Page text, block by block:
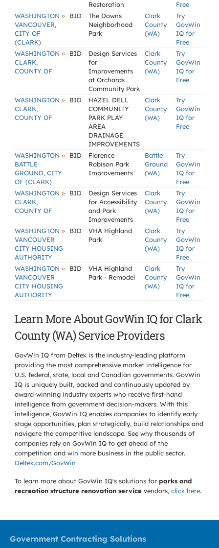
Restoration
Free
WASHINGTON »
VANCOUVER,
CITY OF
(CLARK)
BID
The Downs
Neighborhood
Park
Clark
County
(WA)
Try
GovWin
IQ for
Free
WASHINGTON »
CLARK,
COUNTY OF
BID
Design Services
for
Improvements
at Orchards
Community Park
Clark
County
(WA)
Try
GovWin
IQ for
Free
WASHINGTON »
CLARK,
COUNTY OF
BID
HAZEL DELL
COMMUNITY
PARK PLAY
AREA
DRAINAGE
IMPROVEMENTS
Clark
County
(WA)
Try
GovWin
IQ for
Free
WASHINGTON »
BATTLE
GROUND, CITY
OF (CLARK)
BID
Florence
Robison Park
Improvements
Battle
Ground
(WA)
Try
GovWin
IQ for
Free
WASHINGTON »
CLARK,
COUNTY OF
BID
Design Services
for Accessibility
and Park
Improvements
Clark
County
(WA)
Try
GovWin
IQ for
Free
WASHINGTON »
VANCOUVER
CITY HOUSING
AUTHORITY
BID
VHA Highland
Park
Clark
County
(WA)
Try
GovWin
IQ for
Free
WASHINGTON »
VANCOUVER
CITY HOUSING
AUTHORITY
BID
VHA Highland
Park - Remodel
Clark
County
(WA)
Try
GovWin
IQ for
Free
Learn More About GovWin IQ for Clark
County (WA) Service Providers
GovWin IQ from Deltek is the industry-leading platform
providing the most comprehensive market intelligence for
U.S. federal, state, local and Canadian governments. GovWin
IQ is uniquely built, backed and continuously updated by
award-winning industry experts who receive first-hand
intelligence from government decision-makers. With this
intelligence, GovWin IQ enables companies to identify early
stage opportunities, plan strategically, build relationships and
navigate the competitive landscape. See why thousands of
companies rely on GovWin IQ to get ahead of the
competition and win more business in the public sector.
Deltek.com/GovWin
To learn more about GovWin IQ's solutions for parks and
recreation structure renovation service vendors, click here.
Government Contracting Solutions